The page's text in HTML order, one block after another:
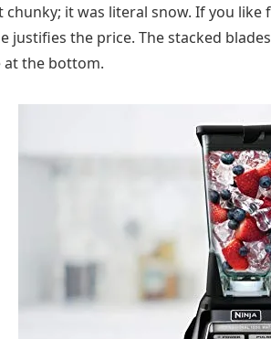
chunky; it was literal snow. If you
justifies the price. The stacked
at the bottom.